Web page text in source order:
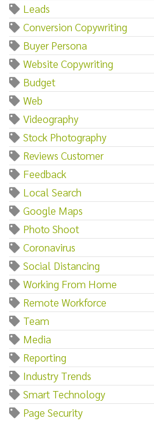
Leads
Conversion Copywriting
Buyer Persona
Website Copywriting
Budget
Web
Videography
Stock Photography
Reviews Customer
Feedback
Local Search
Google Maps
Photo Shoot
Coronavirus
Social Distancing
Working From Home
Remote Workforce
Team
Media
Reporting
Industry Trends
Smart Technology
Page Security